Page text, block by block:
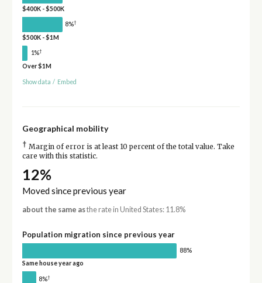
$400K - $500K
8%†
$500K - $1M
1%†
Over $1M
Show data / Embed
Geographical mobility
† Margin of error is at least 10 percent of the total value. Take
care with this statistic.
12%
Moved since previous year
about the same asthe rate in United States: 11.8%
Population migration since previous year
88%
Same house year ago
8%†